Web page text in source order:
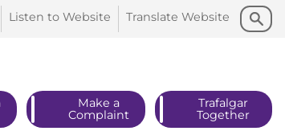
Search
Search
Translate Website
Listen to Website
Make a
Complaint
Trafalgar
Together